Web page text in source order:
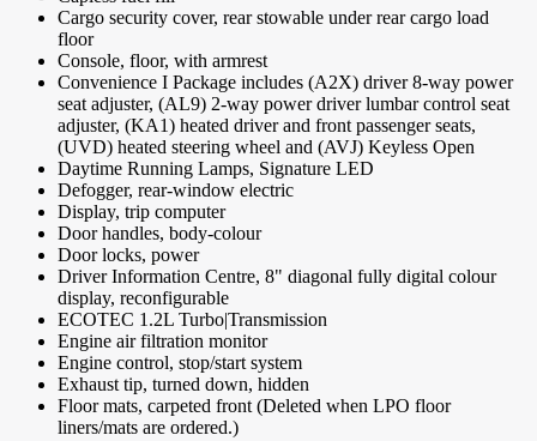
Cargo security cover, rear stowable under rear cargo load
floor
Console, floor, with armrest
Convenience I Package includes (A2X) driver 8-way power
seat adjuster, (AL9) 2-way power driver lumbar control seat
adjuster, (KA1) heated driver and front passenger seats,
(UVD) heated steering wheel and (AVJ) Keyless Open
Daytime Running Lamps, Signature LED
Defogger, rear-window electric
Display, trip computer
Door handles, body-colour
Door locks, power
Driver Information Centre, 8" diagonal fully digital colour
display, reconfigurable
ECOTEC 1.2L Turbo|Transmission
Engine air filtration monitor
Engine control, stop/start system
Exhaust tip, turned down, hidden
Floor mats, carpeted front (Deleted when LPO floor
liners/mats are ordered.)